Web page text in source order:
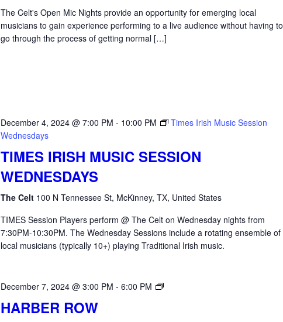
The Celt's Open Mic Nights provide an opportunity for emerging local
musicians to gain experience performing to a live audience without having to
go through the process of getting normal […]
December 4, 2024 @ 7:00 PM - 10:00 PM
Times Irish Music Session
Wednesdays
TIMES IRISH MUSIC SESSION
WEDNESDAYS
The Celt 100 N Tennessee St, McKinney, TX, United States
TIMES Session Players perform @ The Celt on Wednesday nights from
7:30PM-10:30PM. The Wednesday Sessions include a rotating ensemble of
local musicians (typically 10+) playing Traditional Irish music.
December 7, 2024 @ 3:00 PM -6:00 PM
Harber
HARBER ROW